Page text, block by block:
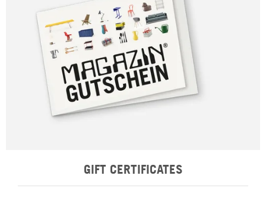
GIFT CERTIFICATES